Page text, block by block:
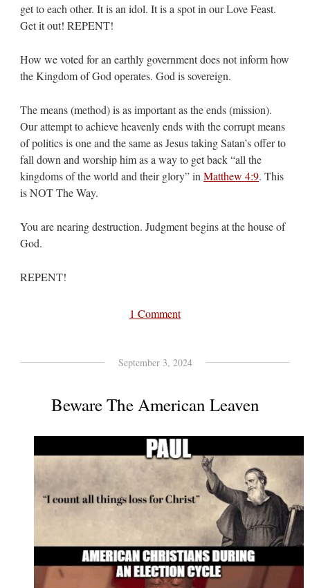
get to each other. It is an idol. It is a spot in our Love Feast.
Get it out! REPENT!
How we voted for an earthly government does not inform how
the Kingdom of God operates. God is sovereign.
The means (method) is as important as the ends (mission).
Our attempt to achieve heavenly ends with the corrupt means
of politics is one and the same as Jesus taking Satan’s offer to
fall down and worship him as a way to get back “all the
kingdoms of the world and their glory” inMatthew 4:9. This
is NOT The Way.
You are nearing destruction. Judgment begins at the house of
God.
REPENT!
1 Comment
September 3, 2024
Beware The American Leaven